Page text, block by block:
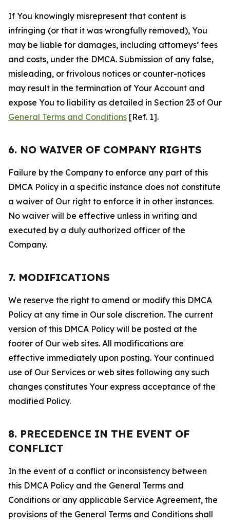
If You knowingly misrepresent that content is
infringing (or that it was wrongfully removed), You
may be liable for damages, including attorneys’ fees
and costs, under the DMCA. Submission of any false,
misleading, or frivolous notices or counter-notices
may result in the termination of Your Account and
expose You to liability as detailed in Section 23 of Our
General Terms and Conditions [Ref. 1].
6. NO WAIVER OF COMPANY RIGHTS
Failure by the Company to enforce any part of this
DMCA Policy in a specific instance does not constitute
a waiver of Our right to enforce it in other instances.
No waiver will be effective unless in writing and
executed by a duly authorized officer of the
Company.
7. MODIFICATIONS
We reserve the right to amend or modify this DMCA
Policy at any time in Our sole discretion. The current
version of this DMCA Policy will be posted at the
footer of Our web sites. All modifications are
effective immediately upon posting. Your continued
use of Our Services or web sites following any such
changes constitutes Your express acceptance of the
modified Policy.
8. PRECEDENCE IN THE EVENT OF
CONFLICT
In the event of a conflict or inconsistency between
this DMCA Policy and the General Terms and
Conditions or any applicable Service Agreement, the
provisions of the General Terms and Conditions shall